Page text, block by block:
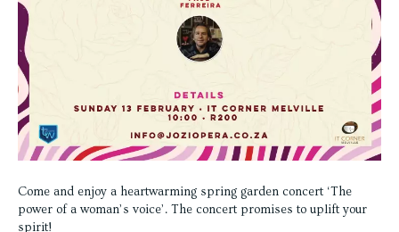
Come and enjoy a heartwarming spring garden concert ‘The
power of a woman’s voice’. The concert promises to uplift your
spirit!